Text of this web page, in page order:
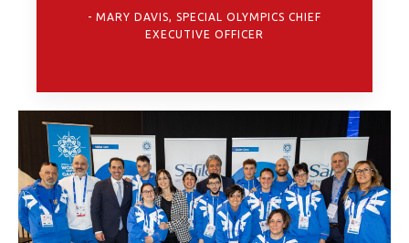
MARY DAVIS, SPECIAL OLYMPICS CHIEF
EXECUTIVE OFFICER